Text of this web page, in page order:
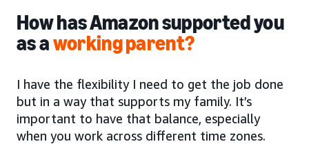
How has Amazon supported you
as aworking parent?
I have the flexibility I need to get the job done
but in a way that supports my family. It’s
important to have that balance, especially
when you work across different time zones.